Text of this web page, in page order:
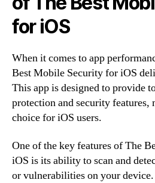
for iOS
When it comes to app
Best Mobile Security for iOS
This app is designed to provide
protection and security features,
choice for iOS users.
One of the key features of The
iOS is its ability to scan and
or vulnerabilities on your